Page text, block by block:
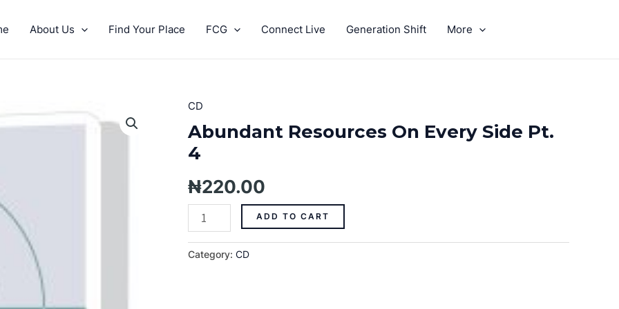
About Us Find Your Place FCG Connect Live Generation Shift More
CD
Abundant Resources On Every Side Pt.
4
₦220.00
Abundant
Resources
On
Every
Pt.
4
quantity
ADD TO CART
Category: CD